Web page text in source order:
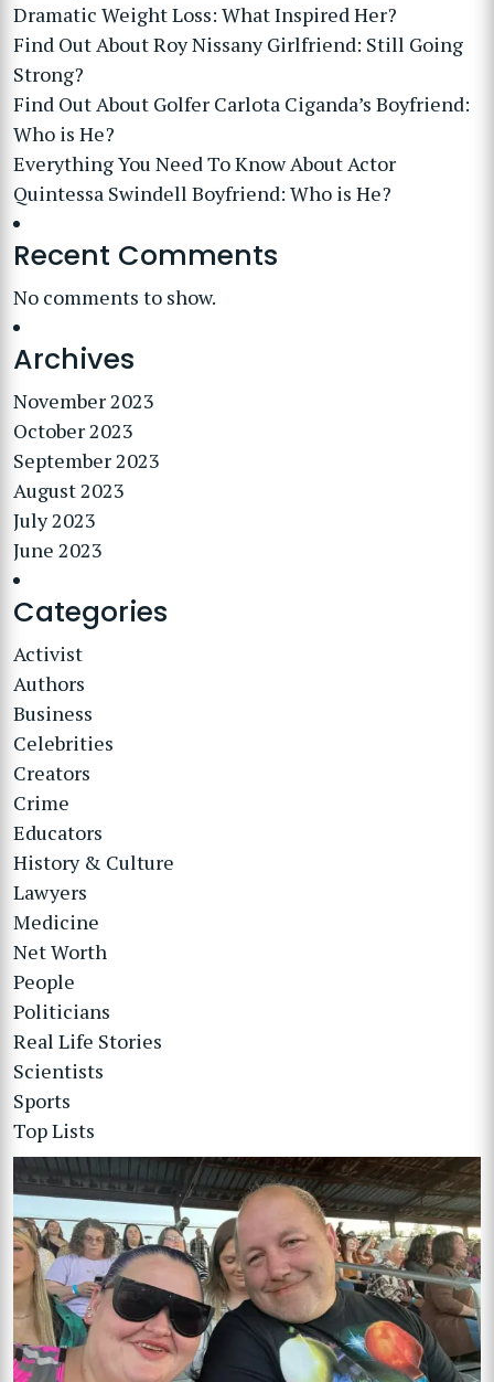
Dramatic Weight Loss: What Inspired Her?
Find Out About Roy Nissany Girlfriend: Still Going
Strong?
Find Out About Golfer Carlota Ciganda’s Boyfriend:
Who is He?
Everything You Need To Know About Actor
Quintessa Swindell Boyfriend: Who is He?
Recent Comments
No comments to show.
Archives
November 2023
October 2023
September 2023
August 2023
July 2023
June 2023
Categories
Activist
Authors
Business
Celebrities
Creators
Crime
Educators
History & Culture
Lawyers
Medicine
Net Worth
People
Politicians
Real Life Stories
Scientists
Sports
Top Lists